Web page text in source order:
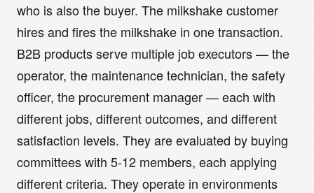
who is also the buyer. The milkshake customer
hires and fires the milkshake in one transaction.
B2B products serve multiple job executors — the
operator, the maintenance technician, the safety
officer, the procurement manager — each with
different jobs, different outcomes, and different
satisfaction levels. They are evaluated by buying
committees with 5-12 members, each applying
different criteria. They operate in environments